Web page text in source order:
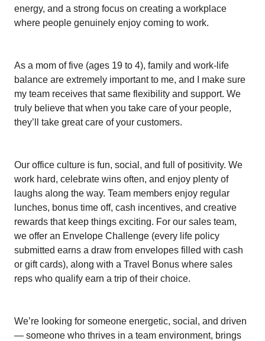
energy, and a strong focus on creating a workplace
where people genuinely enjoy coming to work.
As a mom of five (ages 19 to 4), family and work-life
balance are extremely important to me, and I make sure
my team receives that same flexibility and support. We
truly believe that when you take care of your people,
they’ll take great care of your customers.
Our office culture is fun, social, and full of positivity. We
work hard, celebrate wins often, and enjoy plenty of
laughs along the way. Team members enjoy regular
lunches, bonus time off, cash incentives, and creative
rewards that keep things exciting. For our sales team,
we offer an Envelope Challenge (every life policy
submitted earns a draw from envelopes filled with cash
or gift cards), along with a Travel Bonus where sales
reps who qualify earn a trip of their choice.
We’re looking for someone energetic, social, and driven
— someone who thrives in a team environment, brings